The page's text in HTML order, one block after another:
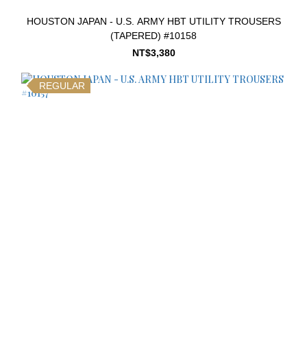
HOUSTON JAPAN - U.S. ARMY HBT UTILITY TROUSERS
(TAPERED) #10158
NT$3,380
REGULAR